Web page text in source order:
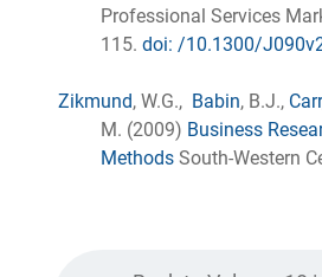
Professional Services
115. doi: /10.1300/
Zikmund, W.G., Babin, B.J., Carr
M. (2009) Business
MethodsSouth-Western